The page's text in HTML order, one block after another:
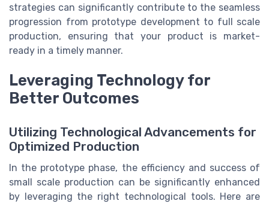
strategies can significantly contribute to the seamless
progression from prototype development to full scale
production, ensuring that your product is market-
ready in a timely manner.
Leveraging Technology for
Better Outcomes
Utilizing Technological Advancements for
Optimized Production
In the prototype phase, the efficiency and success of
small scale production can be significantly enhanced
by leveraging the right technological tools. Here are